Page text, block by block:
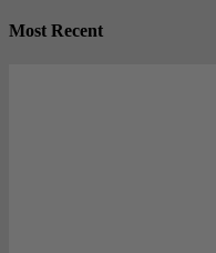
Most Recent